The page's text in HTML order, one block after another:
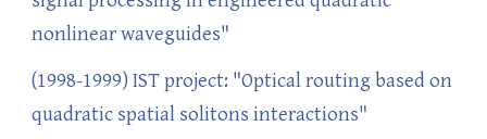
nonlinear waveguides"
(1998-1999) IST project: "Optical routing based on
quadratic spatial solitons interactions"